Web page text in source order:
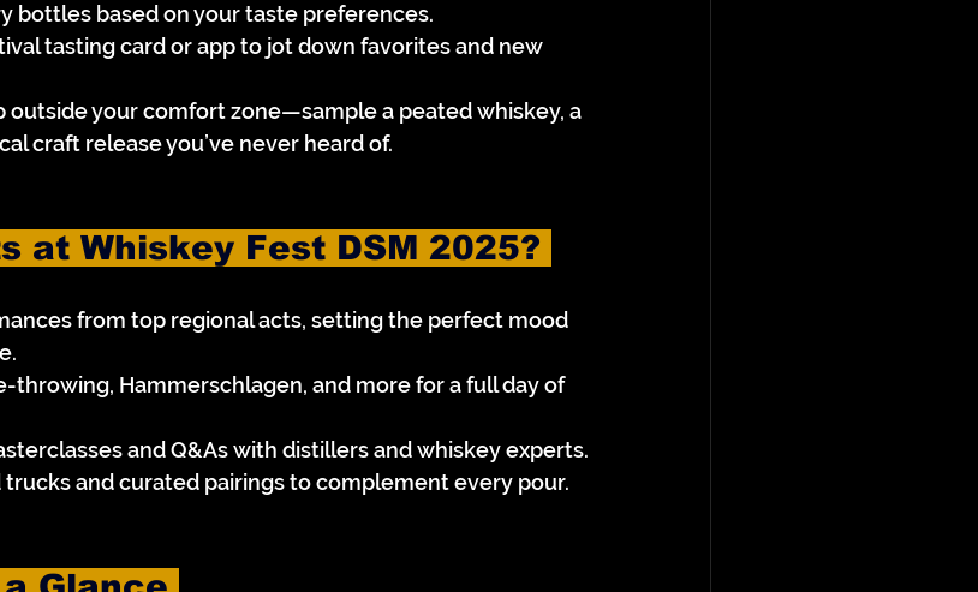
bottles based on your taste preferences.
tasting card or app to jot down favorites and new
outside your comfort zone—sample a peated whiskey, a
craft release you’ve never heard of.
at Whiskey Fest DSM 2025?
from top regional acts, setting the perfect mood
throwing, Hammerschlagen, and more for a full day of
and Q&As with distillers and whiskey experts.
trucks and curated pairings to complement every pour.